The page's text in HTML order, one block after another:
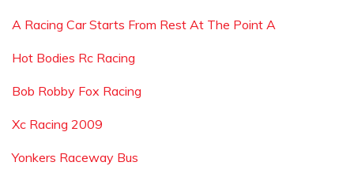
A Racing Car Starts From Rest At The Point A
Hot Bodies Rc Racing
Bob Robby Fox Racing
Xc Racing 2009
Yonkers Raceway Bus